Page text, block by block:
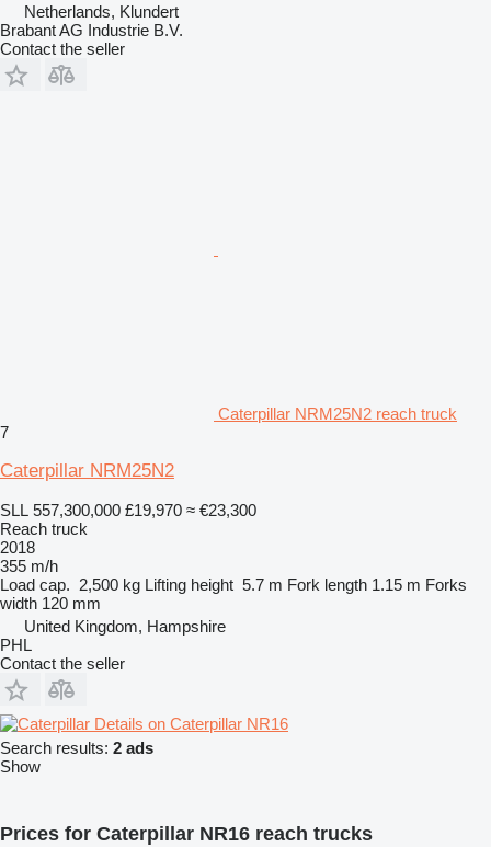
Netherlands, Klundert
Brabant AG Industrie B.V.
Contact the seller
Caterpillar NRM25N2 reach truck
7
Caterpillar NRM25N2
SLL 557,300,000 £19,970 ≈ €23,300
Reach truck
2018
355 m/h
Load cap. 2,500 kg Lifting height 5.7 m Fork length 1.15 m Forks
width 120 mm
United Kingdom, Hampshire
PHL
Contact the seller
Details on Caterpillar NR16
Search results: 2 ads
Show
Prices for Caterpillar NR16 reach trucks